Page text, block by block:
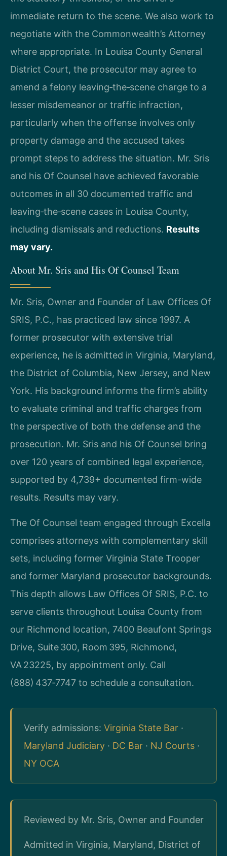
immediate return to the scene. We also work to
negotiate with the Commonwealth’s Attorney
where appropriate. In Louisa County General
District Court, the prosecutor may agree to
amend a felony leaving‑the‑scene charge to a
lesser misdemeanor or traffic infraction,
particularly when the offense involves only
property damage and the accused takes
prompt steps to address the situation. Mr. Sris
and his Of Counsel have achieved favorable
outcomes in all 30 documented traffic and
leaving‑the‑scene cases in Louisa County,
including dismissals and reductions. Results
may vary.
About Mr. Sris and His Of Counsel Team
Mr. Sris, Owner and Founder of Law Offices Of
SRIS, P.C., has practiced law since 1997. A
former prosecutor with extensive trial
experience, he is admitted in Virginia, Maryland,
the District of Columbia, New Jersey, and New
York. His background informs the firm’s ability
to evaluate criminal and traffic charges from
the perspective of both the defense and the
prosecution. Mr. Sris and his Of Counsel bring
over 120 years of combined legal experience,
supported by 4,739+ documented firm-wide
results. Results may vary.
The Of Counsel team engaged through Excella
comprises attorneys with complementary skill
sets, including former Virginia State Trooper
and former Maryland prosecutor backgrounds.
This depth allows Law Offices Of SRIS, P.C. to
serve clients throughout Louisa County from
our Richmond location, 7400 Beaufont Springs
Drive, Suite 300, Room 395, Richmond,
VA 23225, by appointment only. Call
(888) 437‑7747 to schedule a consultation.
Verify admissions: Virginia State Bar ·
Maryland Judiciary · DC Bar · NJ Courts ·
NY OCA
Reviewed by Mr. Sris, Owner and Founder
Admitted in Virginia, Maryland, District of